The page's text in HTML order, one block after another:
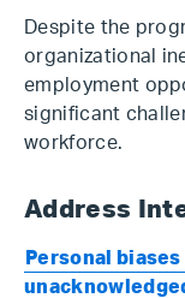
Despite the
organizational
employment
significant
workforce.
Address
Personal